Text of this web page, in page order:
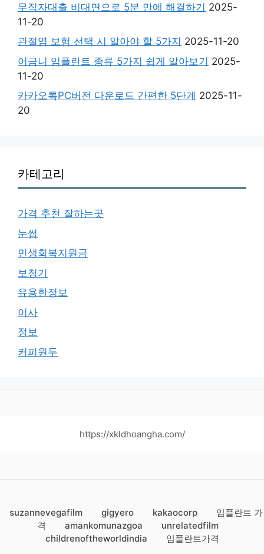
무직자대출 비대면으로 5분 만에 해결하기 2025-
11-20
관절염 보험 선택 시 알아야 할 5가지 2025-11-20
어금니 임플란트 종류 5가지 쉽게 알아보기 2025-
11-20
카카오톡PC버전 다운로드 간편한 5단계 2025-11-
20
카테고리
가격 추천 잘하는곳
눈썹
민생회복지원금
보청기
유용한정보
이사
정보
커피원두
https://xkldhoangha.com/
suzannevegafilm gigyero kakaocorp
임플란트 가
격
amankomunazgoa
unrelatedfilm
childrenoftheworldindia
임플란트가격